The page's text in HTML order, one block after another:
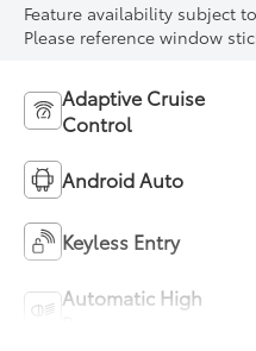
Feature availability subject
Please reference window
Adaptive Cruise
Control
Android Auto
Keyless Entry
Automatic High